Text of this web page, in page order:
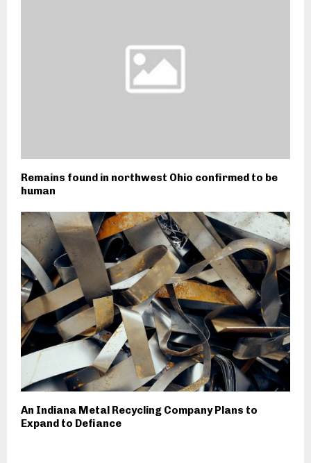
Remains found in northwest Ohio confirmed to be
human
An Indiana Metal Recycling Company Plans to
Expand to Defiance